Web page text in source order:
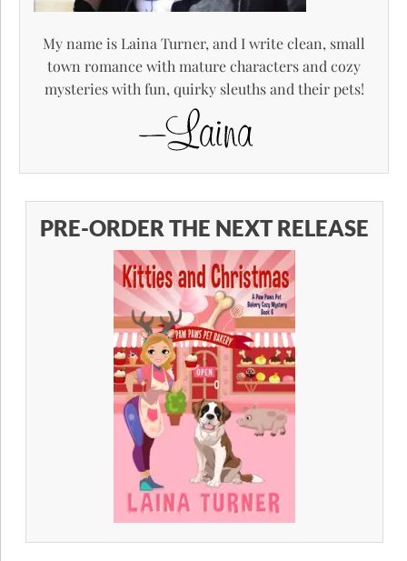
My name is Laina Turner, and I write clean, small
town romance with mature characters and cozy
mysteries with fun, quirky sleuths and their pets!
PRE-ORDER THE NEXT RELEASE